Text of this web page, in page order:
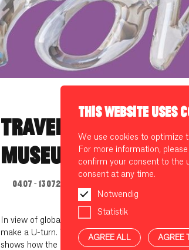
THIS WEBSITE USES
We use cookies to optimize
For more information,
confirm your consent to the
consent at any time.
Notwendig
Statistik
AGREE ALL AGREE
TRAVELLING
MUSEUM: GROW
04.07. - 13.07.2023
In view of global warming as well as a global
make a U-turn. The Fashion for Good
shows how the path to a new circular fashion